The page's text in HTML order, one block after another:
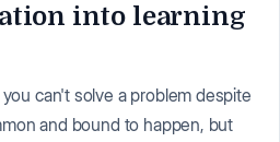
into learning
can't solve a problem despite
and bound to happen, but